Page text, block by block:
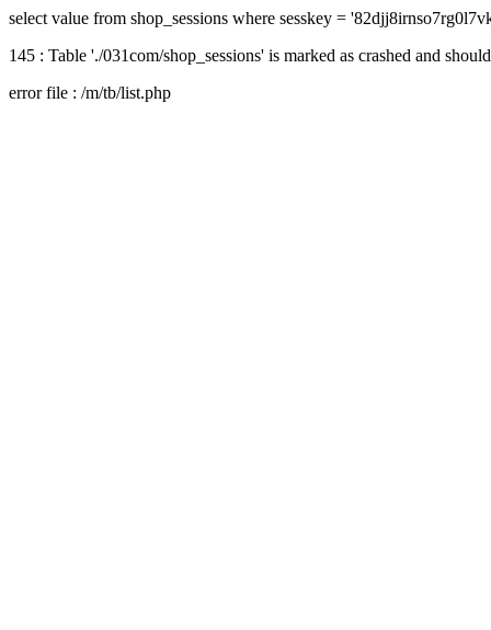
select value from shop_sessions where sesskey =
145 : Table './031com/shop_sessions' is marked as crashed and
error file : /m/tb/list.php